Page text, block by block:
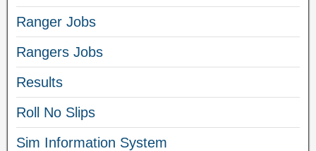
Ranger Jobs
Rangers Jobs
Results
Roll No Slips
Sim Information System